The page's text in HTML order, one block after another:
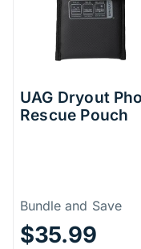
UAG Dryout
Rescue Pouch
Price
Bundle and Save
$35.99